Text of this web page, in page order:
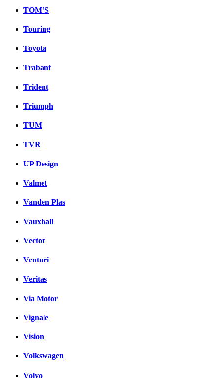
TOM’S
Touring
Toyota
Trabant
Trident
Triumph
TUM
TVR
UP Design
Valmet
Vanden Plas
Vauxhall
Vector
Venturi
Veritas
Via Motor
Vignale
Vision
Volkswagen
Volvo